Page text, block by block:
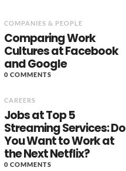
COMPANIES & PEOPLE
Comparing Work
Cultures at Facebook
and Google
0 COMMENTS
CAREERS
Jobs at Top 5
Streaming Services: Do
You Want to Work at
the Next Netflix?
0 COMMENTS